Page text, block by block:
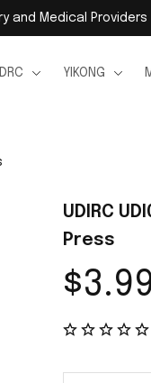
and Medical Providers
LDRC YIKONG
UDIRC
Press